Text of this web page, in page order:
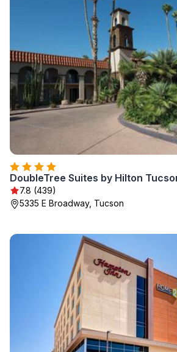
DoubleTree Suites by Hilton
7.8 (439)
5335 E Broadway, Tucson